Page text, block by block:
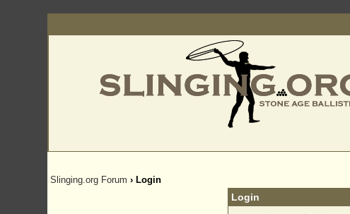
Slinging.org Forum › Login
Login